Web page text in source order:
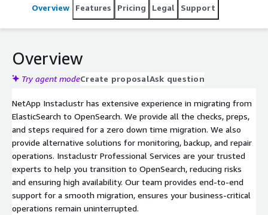
Overview Features Pricing Legal Support
Overview
Try agent modeCreate proposalAsk question
NetApp Instaclustr has extensive experience in migrating from
ElasticSearch to OpenSearch. We provide all the checks, preps,
and steps required for a zero down time migration. We also
provide alternative solutions for monitoring, backup, and repair
operations. Instaclustr Professional Services are your trusted
experts to help you transition to OpenSearch, reducing risks
and ensuring high availability. Our team provides end-to-end
support for a smooth migration, ensures your business-critical
operations remain uninterrupted.